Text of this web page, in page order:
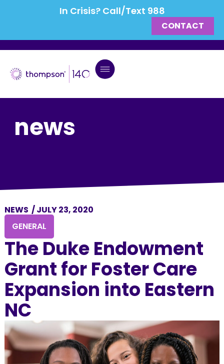
In Crisis? Call/Text 988
CONTACT
news
NEWS /JULY 23, 2020
GENERAL
The Duke Endowment
Grant for Foster Care
Expansion into Eastern
NC